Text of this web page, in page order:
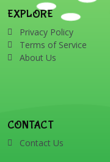
EXPLORE
Privacy Policy
Terms of Service
About Us
CONTACT
Contact Us